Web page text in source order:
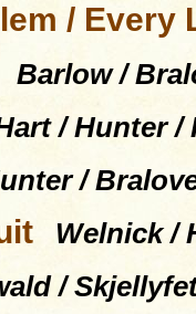
/ Every
Barlow /
/ Hunter /
/
Welnick /
/